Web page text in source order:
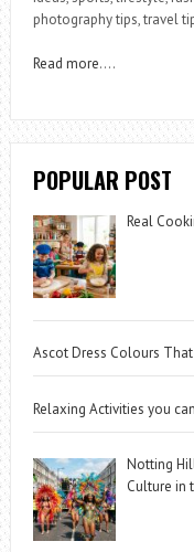
photography tips, travel
Read more….
POPULAR POST
Real
Ascot Dress Colours
Relaxing Activities you
Notting
Culture in